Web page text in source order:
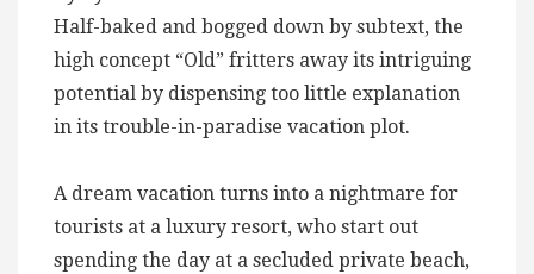
Half-baked and bogged down by subtext, the
high concept “Old” fritters away its intriguing
potential by dispensing too little explanation
in its trouble-in-paradise vacation plot.
A dream vacation turns into a nightmare for
tourists at a luxury resort, who start out
spending the day at a secluded private beach,